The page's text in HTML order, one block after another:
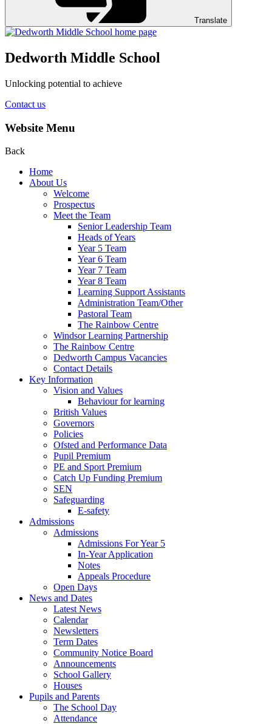
Translate
Dedworth Middle School
Unlocking potential to achieve
Contact us
Website Menu
Back
Home
About Us
Welcome
Prospectus
Meet the Team
Senior Leadership Team
Heads of Years
Year 5 Team
Year 6 Team
Year 7 Team
Year 8 Team
Learning Support Assistants
Administration Team/Other
Pastoral Team
The Rainbow Centre
Windsor Learning Partnership
The Rainbow Centre
Dedworth Campus Vacancies
Contact Details
Key Information
Vision and Values
Behaviour for learning
British Values
Governors
Policies
Ofsted and Performance Data
Pupil Premium
PE and Sport Premium
Catch Up Funding Premium
SEN
Safeguarding
E-safety
Admissions
Admissions
Admissions For Year 5
In-Year Application
Notes
Appeals Procedure
Open Days
News and Dates
Latest News
Calendar
Newsletters
Term Dates
Community Notice Board
Announcements
School Gallery
Houses
Pupils and Parents
The School Day
Attendance